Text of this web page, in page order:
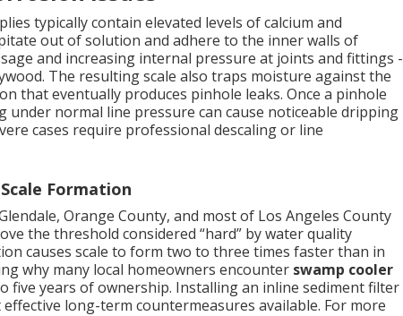
typically contain elevated levels of calcium and
out of solution and adhere to the inner walls of
and increasing internal pressure at joints and fittings -
The resulting scale also traps moisture against the
that eventually produces pinhole leaks. Once a pinhole
under normal line pressure can cause noticeable dripping
cases require professional descaling or line
Formation
Orange County, and most of Los Angeles County
the threshold considered “hard” by water quality
causes scale to form two to three times faster than in
why many local homeowners encounter swamp cooler
five years of ownership. Installing an inline sediment filter
long-term countermeasures available. For more